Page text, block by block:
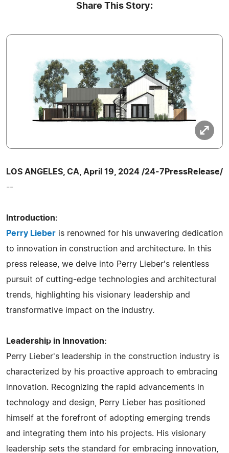
Share This Story:
LOS ANGELES, CA, April 19, 2024 /24-7PressRelease/
--
Introduction:
Perry Lieber is renowned for his unwavering dedication
to innovation in construction and architecture. In this
press release, we delve into Perry Lieber's relentless
pursuit of cutting-edge technologies and architectural
trends, highlighting his visionary leadership and
transformative impact on the industry.
Leadership in Innovation:
Perry Lieber's leadership in the construction industry is
characterized by his proactive approach to embracing
innovation. Recognizing the rapid advancements in
technology and design, Perry Lieber has positioned
himself at the forefront of adopting emerging trends
and integrating them into his projects. His visionary
leadership sets the standard for embracing innovation,